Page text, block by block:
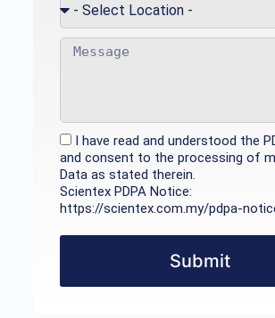
I have read and understood the
and consent to the processing of
Data as stated therein.
Scientex PDPA Notice:
https://scientex.com.my/pdpa-
Submit